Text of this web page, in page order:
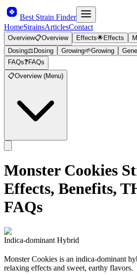
Best Strain Finder
HomeStrainsArticlesContact
Overview📋Overview Effects🌟Effects
Dosing⚖️ Dosing Growing🌱Growing
FAQs❓FAQs
📋Overview (Menu)
Monster Cookies
Effects, Benefits,
FAQs
Indica-dominant Hybrid
Monster Cookies is an indica-dominant
relaxing effects and sweet, earthy flavors.